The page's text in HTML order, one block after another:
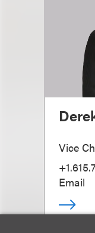
Vice
Email